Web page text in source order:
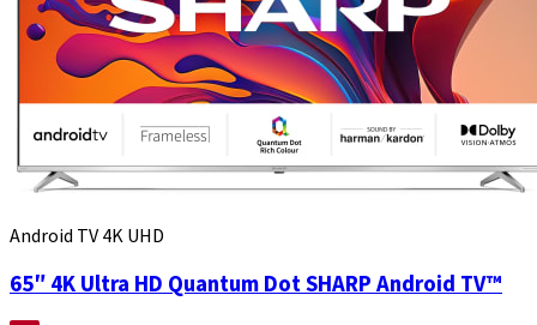
Android TV 4K UHD
65″ 4K Ultra HD Quantum Dot SHARP Android TV™